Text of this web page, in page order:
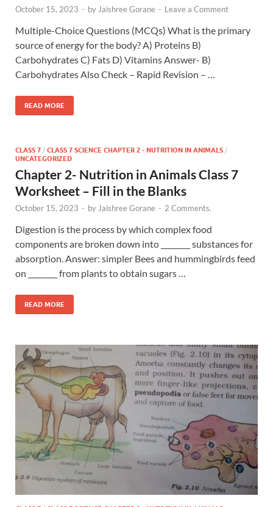
October 15, 2023 - by Jaishree Gorane - Leave a Comment
Multiple-Choice Questions (MCQs) What is the primary
source of energy for the body? A) Proteins B)
Carbohydrates C) Fats D) Vitamins Answer- B)
Carbohydrates Also Check – Rapid Revision – …
READ MORE
CLASS 7 / CLASS 7 SCIENCE CHAPTER 2 - NUTRITION IN ANIMALS /
UNCATEGORIZED
Chapter 2- Nutrition in Animals Class 7
Worksheet – Fill in the Blanks
October 15, 2023 - by Jaishree Gorane - 2 Comments.
Digestion is the process by which complex food
components are broken down into ________ substances for
absorption. Answer: simpler Bees and hummingbirds feed
on ________ from plants to obtain sugars …
READ MORE